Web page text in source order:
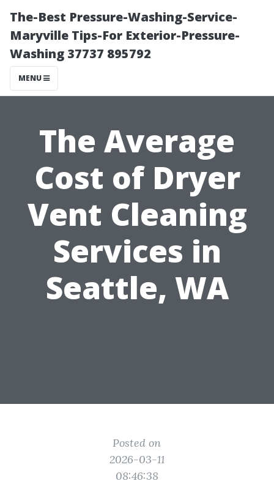
The-Best Pressure-Washing-Service-
Maryville Tips-For Exterior-Pressure-
Washing 37737 895792
MENU
The Average
Cost of Dryer
Vent Cleaning
Services in
Seattle, WA
Posted on
2026-03-11
08:46:38